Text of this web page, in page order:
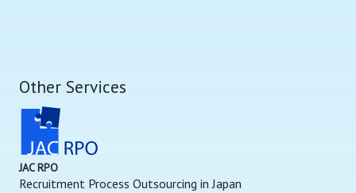
Other Services
JAC RPO
Recruitment Process Outsourcing in Japan